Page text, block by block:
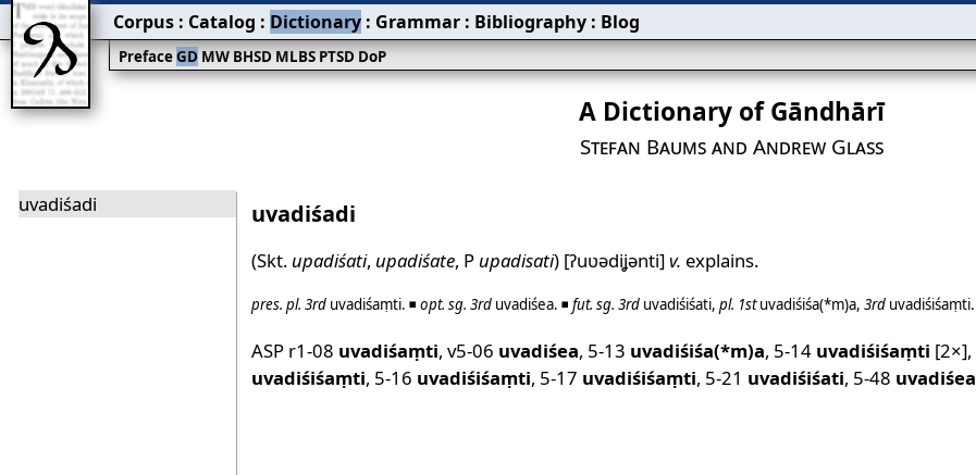
A Dictionary of Gāndhārī
Stefan Baums and Andrew Glass
uvadiśadi uvadiśadi
(Skt. upadiśati, upadiśate, P upadisati) [ʔuʋədiʝənti]v. explains.
pres. pl. 3rd uvadiśaṃti. ◾ opt. sg. 3rd uvadiśea. ◾ fut. sg. 3rd uvadiśiśati, pl. 1st uvadiśiśa(*m)a, 3rd uvadiśiśaṃti.
ASP r1-08 uvadiśaṃti, v5-06 uvadiśea, 5-13 uvadiśiśa(*m)a, 5-14 uvadiśiśaṃti [2×],
uvadiśiśaṃti, 5-16 uvadiśiśaṃti, 5-17 uvadiśiśaṃti, 5-21 uvadiśiśati, 5-48 uvadiśea
PrefaceGDMWBHSDMLBSPTSDDoP
Corpus : Catalog : Dictionary : Grammar : Bibliography : Blog